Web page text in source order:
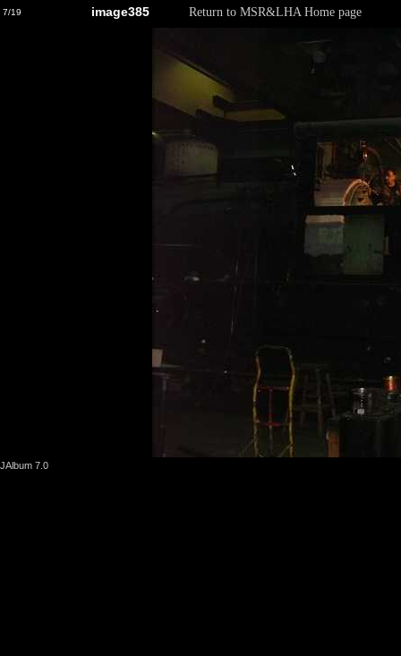
7/19 image385 Return to MSR&LHA Home page
JAlbum 7.0